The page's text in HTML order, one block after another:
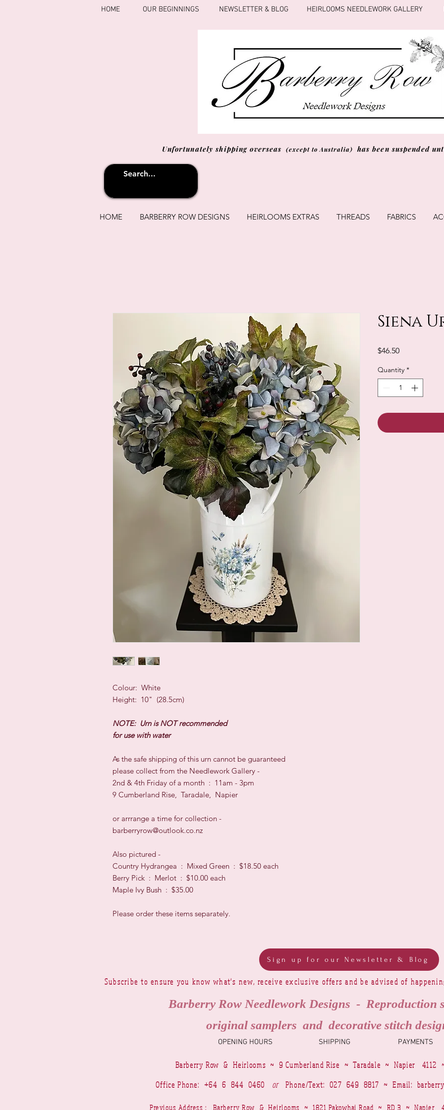
HOME OUR BEGINNINGS NEWSLETTER & BLOG HEIRLOOMS NEEDLEWORK GALLERY
Unfortunately shipping overseas (except to Australia) has been suspended
HOME BARBERRY ROW DESIGNS HEIRLOOMS EXTRAS THREADS FABRICS
Colour: White
Height: 10" (28.5cm)
NOTE: Urn is NOT recommended
for use with water
As the safe shipping of this urn cannot be guaranteed
please collect from the Needlework Gallery -
2nd & 4th Friday of a month : 11am - 3pm
9 Cumberland Rise, Taradale, Napier
or arrrange a time for collection -
barberryrow@outlook.co.nz
Also pictured -
Country Hydrangea : Mixed Green : $18.50 each
Berry Pick : Merlot : $10.00 each
Maple Ivy Bush : $35.00
Please order these items separately.
Siena
$46.50Price
Quantity *
Sign up for our Newsletter & Blog
Subscribe to ensure you know what's new, receive exclusive offers and be advised of
Barberry Row Needlework Designs - Reproduction
original samplers and decorative stitch
SHIPPING
OPENING HOURS PAYMENTS
Barberry Row & Heirlooms ~ 9 Cumberland Rise ~ Taradale ~ Napier 4112
Office Phone: +64 6 844 0460
or Phone/Text: 027 649 8817 ~ Email:
Previous Address : Barberry Row & Heirlooms ~ 1821 Pakowhai Road ~ RD 3 ~ Napier